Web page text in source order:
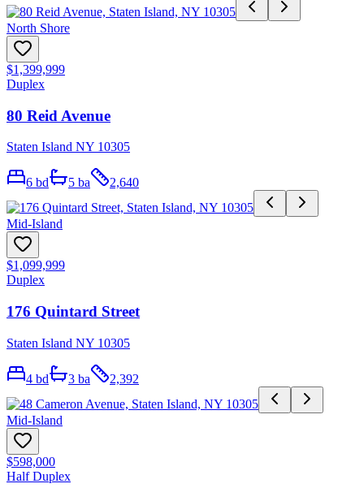
North Shore
$1,399,999
Duplex
80 Reid Avenue
Staten Island NY 10305
6 bd 5 ba 2,640
Mid-Island
$1,099,999
Duplex
176 Quintard Street
Staten Island NY 10305
4 bd 3 ba 2,392
Mid-Island
$598,000
Half Duplex